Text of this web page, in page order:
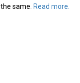
the same. Read more.